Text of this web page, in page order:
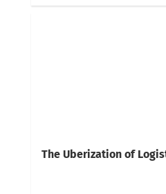
The Uberization of